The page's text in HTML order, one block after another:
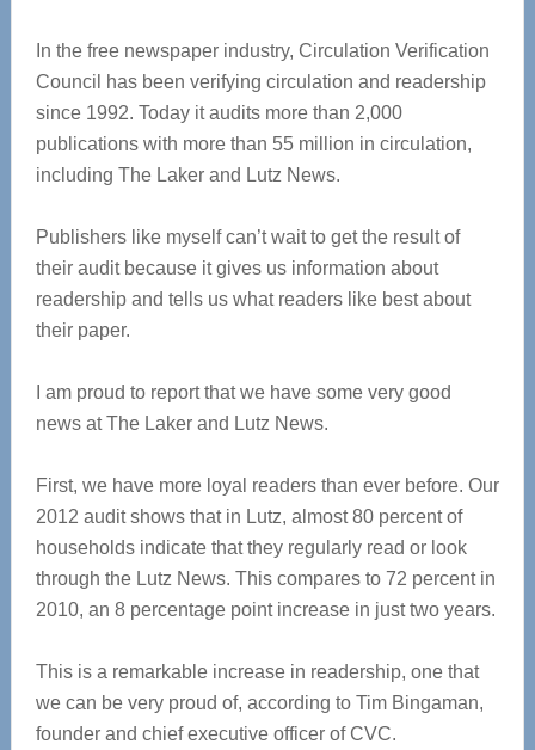
In the free newspaper industry, Circulation Verification
Council has been verifying circulation and readership
since 1992. Today it audits more than 2,000
publications with more than 55 million in circulation,
including The Laker and Lutz News.
Publishers like myself can’t wait to get the result of
their audit because it gives us information about
readership and tells us what readers like best about
their paper.
I am proud to report that we have some very good
news at The Laker and Lutz News.
First, we have more loyal readers than ever before. Our
2012 audit shows that in Lutz, almost 80 percent of
households indicate that they regularly read or look
through the Lutz News. This compares to 72 percent in
2010, an 8 percentage point increase in just two years.
This is a remarkable increase in readership, one that
we can be very proud of, according to Tim Bingaman,
founder and chief executive officer of CVC.